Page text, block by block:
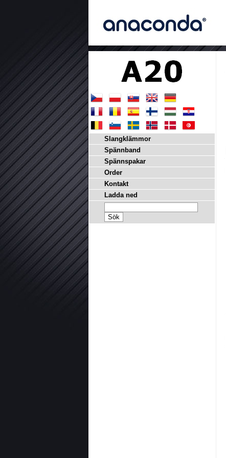
Slangklämmor
Spännband
Spännspakar
Order
Kontakt
Ladda ned